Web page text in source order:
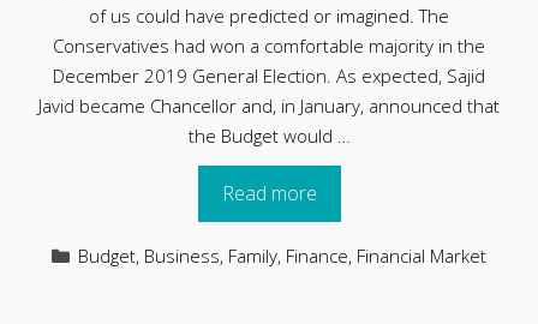
of us could have predicted or imagined. The
Conservatives had won a comfortable majority in the
December 2019 General Election. As expected, Sajid
Javid became Chancellor and, in January, announced that
the Budget would …
Read more
Categories
Budget, Business, Family, Finance, Financial Market